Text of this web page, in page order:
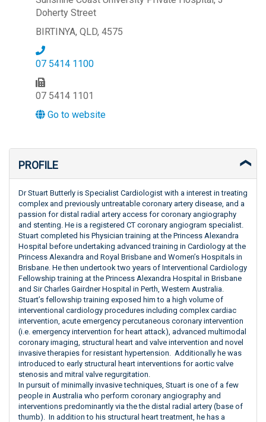
Doherty Street
BIRTINYA, QLD, 4575
07 5414 1100
07 5414 1101
Go to website
PROFILE
Dr Stuart Butterly is Specialist Cardiologist with a interest in treating
complex and previously untreatable coronary artery disease, and a
passion for distal radial artery access for coronary angiography
and stenting. He is a registered CT coronary angiogram specialist.
Stuart completed his Physician training at the Princess Alexandra
Hospital before undertaking advanced training in Cardiology at the
Princess Alexandra and Royal Brisbane and Women’s Hospitals in
Brisbane. He then undertook two years of Interventional Cardiology
Fellowship training at the Princess Alexandra Hospital in Brisbane
and Sir Charles Gairdner Hospital in Perth, Western Australia.
Stuart’s fellowship training exposed him to a high volume of
interventional cardiology procedures including complex cardiac
intervention, acute emergency percutaneous coronary intervention
(i.e. emergency intervention for heart attack), advanced multimodal
coronary imaging, structural heart and valve intervention and novel
invasive therapies for resistant hypertension. Additionally he was
introduced to early structural heart interventions for aortic valve
stenosis and mitral valve regurgitation.
In pursuit of minimally invasive techniques, Stuart is one of a few
people in Australia who perform coronary angiography and
interventions predominantly via the the distal radial artery (base of
thumb). In addition to his structural heart treatment, he has a